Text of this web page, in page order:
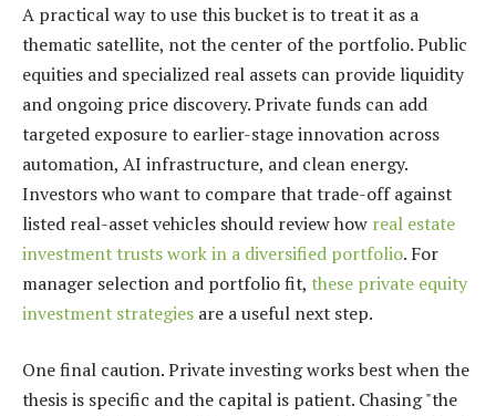
A practical way to use this bucket is to treat it as a
thematic satellite, not the center of the portfolio. Public
equities and specialized real assets can provide liquidity
and ongoing price discovery. Private funds can add
targeted exposure to earlier-stage innovation across
automation, AI infrastructure, and clean energy.
Investors who want to compare that trade-off against
listed real-asset vehicles should review how real estate
investment trusts work in a diversified portfolio. For
manager selection and portfolio fit, these private equity
investment strategies are a useful next step.
One final caution. Private investing works best when the
thesis is specific and the capital is patient. Chasing "the